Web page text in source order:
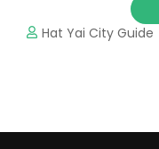
Hat Yai City Guide